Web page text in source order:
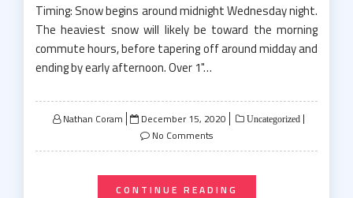
Timing: Snow begins around midnight Wednesday night.
The heaviest snow will likely be toward the morning
commute hours, before tapering off around midday and
ending by early afternoon. Over 1"…
Nathan Coram
Posted
on
December 15, 2020 Uncategorized
No Comments
CONTINUE READING